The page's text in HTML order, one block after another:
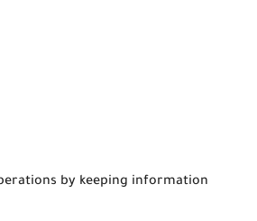
by keeping information